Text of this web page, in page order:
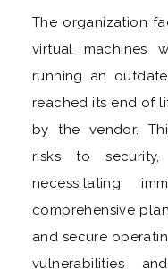
The organization
virtual machines
running an
reached its end of
by the vendor.
risks to security,
necessitating
comprehensive
and secure
vulnerabilities